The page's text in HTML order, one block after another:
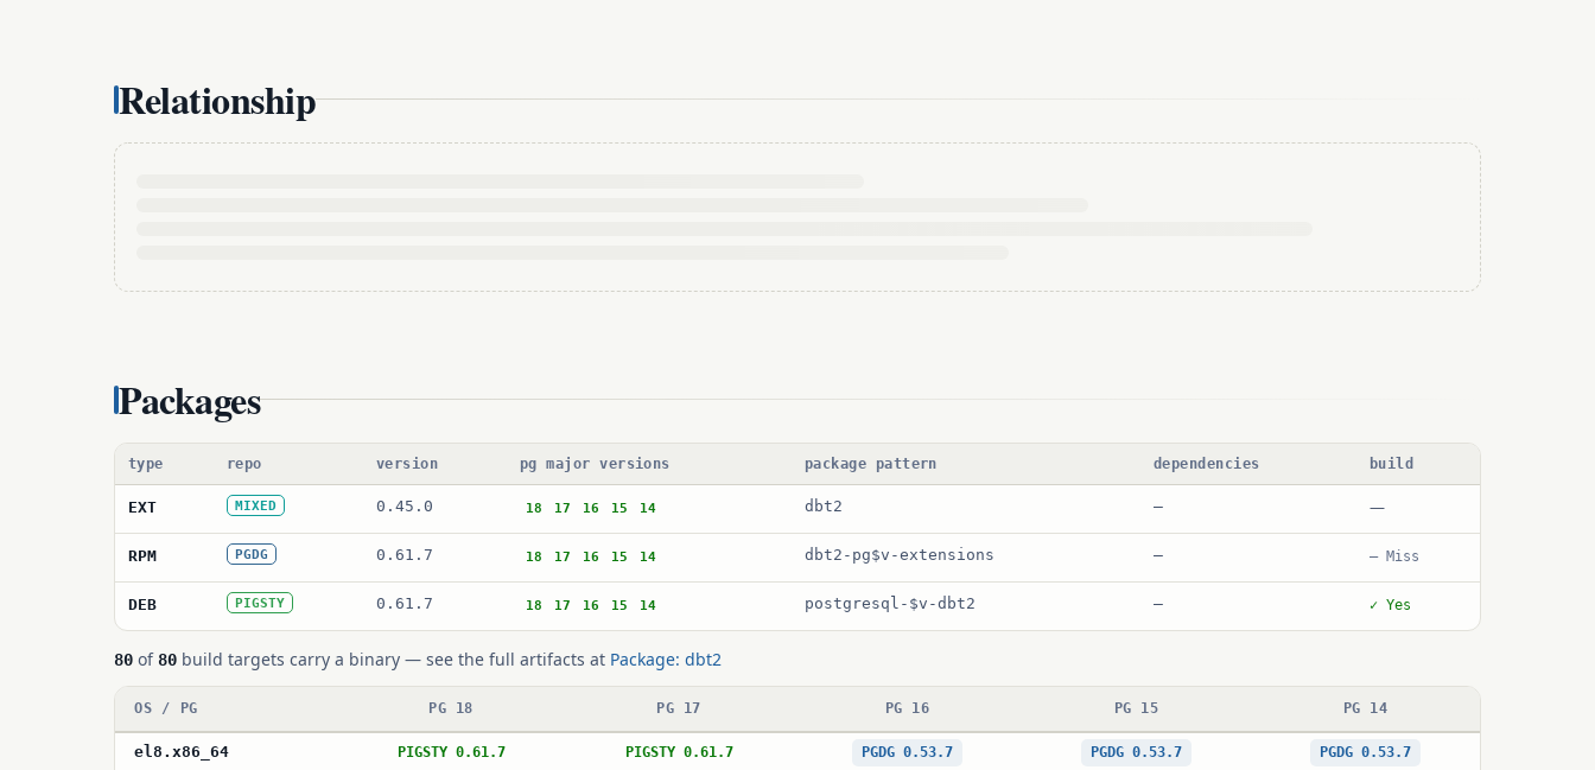
Relationship
Packages
type repo version pg major versions package pattern dependencies build
EXT MIXED 0.45.0 18 17 16 15 14 dbt2 — —
RPM PGDG 0.61.7 18 17 16 15 14 dbt2-pg$v-extensions — — Miss
DEB PIGSTY 0.61.7 18 17 16 15 14 postgresql-$v-dbt2 — ✓ Yes
80 of 80 build targets carry a binary — see the full artifacts at Package: dbt2
OS / PG PG 18 PG 17 PG 16 PG 15 PG 14
el8 . x86_64 PIGSTY 0.61.7 PIGSTY 0.61.7 PGDG 0.53.7 PGDG 0.53.7 PGDG 0.53.7